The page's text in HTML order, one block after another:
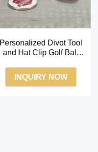
Personalized Divot Tool
and Hat Clip Golf Ball
INQUIRY NOW